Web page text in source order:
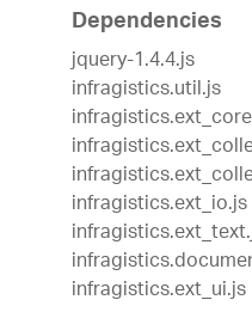
Dependencies
jquery-1.4.4.js
infragistics.util.js
infragistics.ext_io.js
infragistics.ext_ui.js